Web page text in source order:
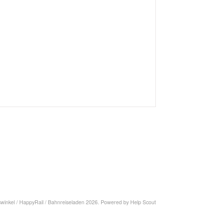
/ HappyRail / Bahnreiseladen2026. Powered by Help Scout